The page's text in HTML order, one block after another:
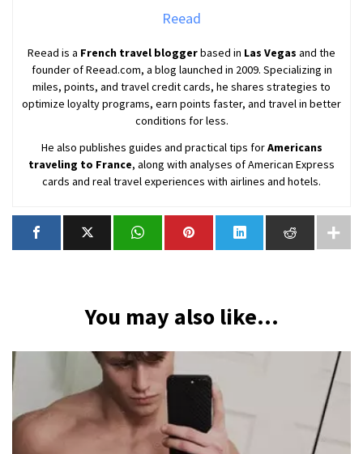
Reead
Reead is a French travel bloggerbased in Las Vegas and the
founder of Reead.com, a blog launched in 2009. Specializing in
miles, points, and travel credit cards, he shares strategies to
optimize loyalty programs, earn points faster, and travel in better
conditions for less.
He also publishes guides and practical tips forAmericans
traveling to France, along with analyses of American Express
cards and real travel experiences with airlines and hotels.
You may also like...